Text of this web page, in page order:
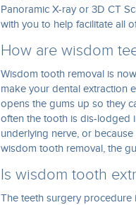
Panoramic X-ray or 3D CT
with you to help facilitate all
How are wisdom
Wisdom tooth removal is
make your dental extraction
opens the gums up so they
often the tooth is dis-lodged
underlying nerve, or
wisdom tooth removal, the
Is wisdom tooth
The teeth surgery procedure